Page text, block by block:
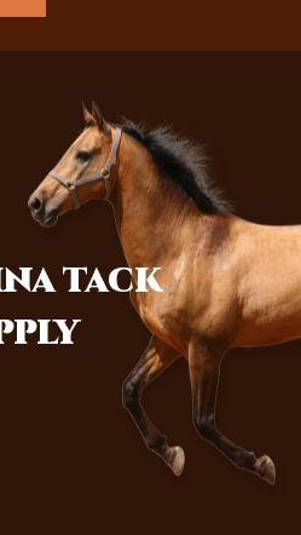
tack